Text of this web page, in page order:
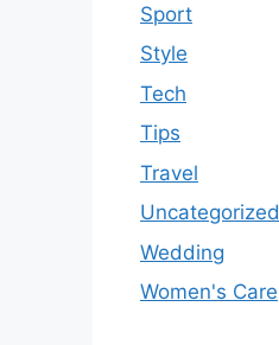
Sport
Style
Tech
Tips
Travel
Uncategorized
Wedding
Women's Care